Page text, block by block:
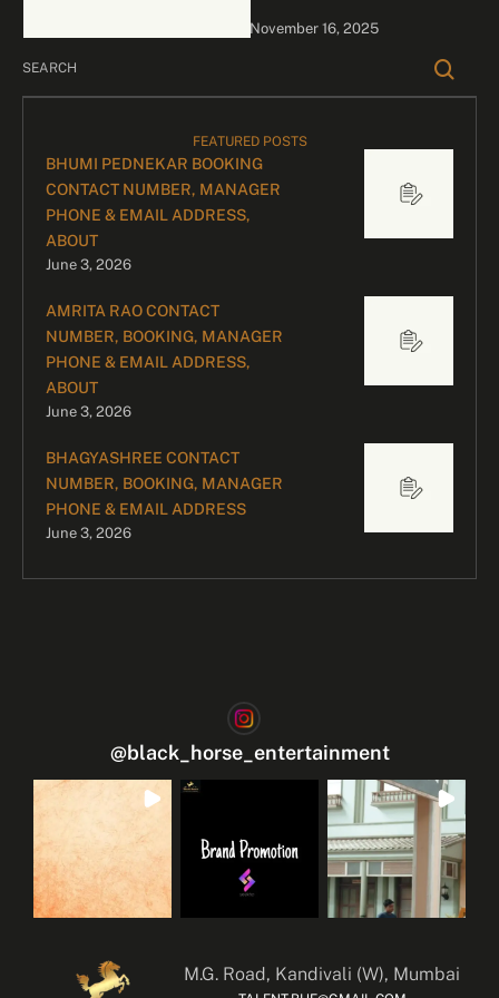
bookings, please contact
November 16, 2025
FEATURED POSTS
BHUMI PEDNEKAR BOOKING
CONTACT NUMBER, MANAGER
PHONE & EMAIL ADDRESS,
ABOUT
June 3, 2026
AMRITA RAO CONTACT
NUMBER, BOOKING, MANAGER
PHONE & EMAIL ADDRESS,
ABOUT
June 3, 2026
BHAGYASHREE CONTACT
NUMBER, BOOKING, MANAGER
PHONE & EMAIL ADDRESS
June 3, 2026
@black_horse_entertainment
M.G. Road, Kandivali (W), Mumbai